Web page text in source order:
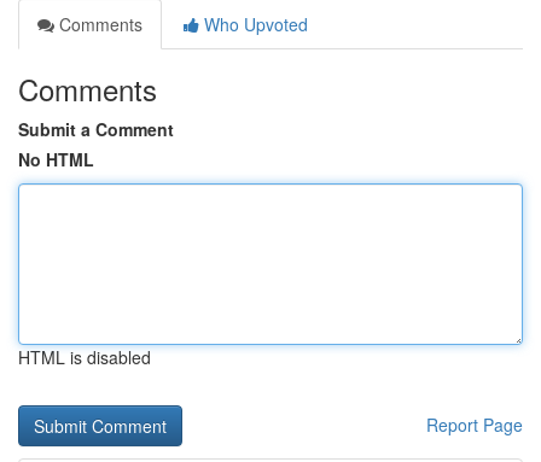
Comments
Who Upvoted
Comments
Submit a Comment
No HTML
HTML is disabled
Report Page